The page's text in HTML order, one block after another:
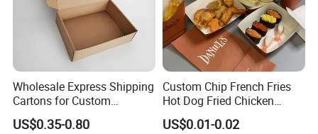
Wholesale Express Shipping
Cartons for Custom
Packaging Needs
US$0.35-0.80
Custom Chip French Fries
Hot Dog Fried Chicken
Hamburger Packaging Box
US$0.01-0.02